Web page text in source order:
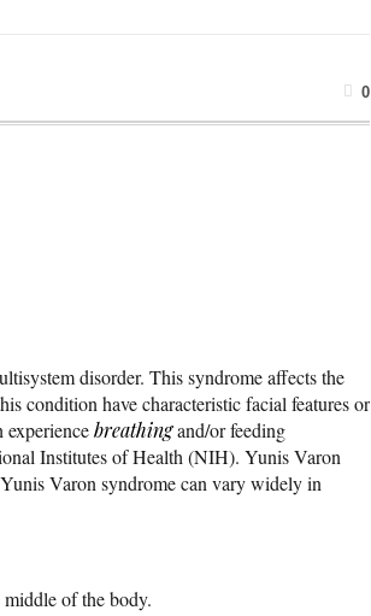
0
disorder. This syndrome affects the
condition have characteristic facial features or
breathingand/or feeding
Institutes of Health (NIH). Yunis Varon
Varon syndrome can vary widely in
middle of the body.